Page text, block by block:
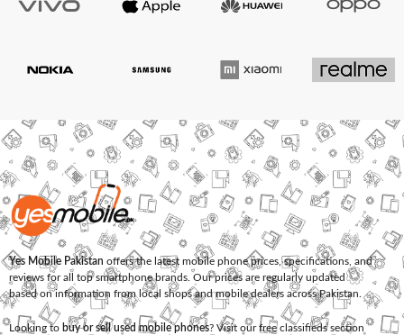
Yes Mobile Pakistan offers the latest mobile phone prices, specifications, and
reviews for all top smartphone brands. Our prices are regularly updated
based on information from local shops and mobile dealers across Pakistan.
Looking to buy or sell used mobile phones? Visit our free classifieds section